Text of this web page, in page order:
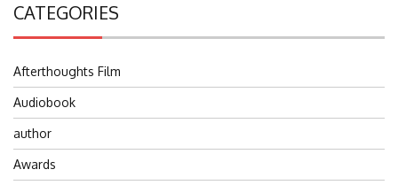
CATEGORIES
Afterthoughts Film
Audiobook
author
Awards